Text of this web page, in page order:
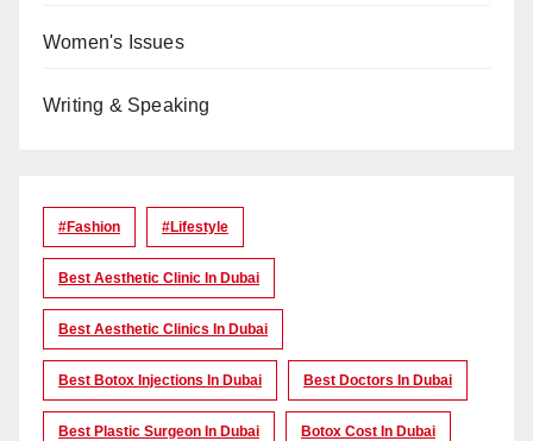
Women's Issues
Writing & Speaking
#Fashion #lifestyle
Best Aesthetic Clinic In Dubai
Best Aesthetic Clinics In Dubai
Best Botox Injections In Dubai Best Doctors In Dubai
Best Plastic Surgeon In Dubai Botox Cost In Dubai